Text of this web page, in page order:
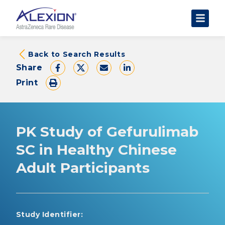
About Clinical Trials
The Trial Experience
FAQs
Data Requests
Back to Search Results
Share
Print
PK Study of Gefurulimab
SC in Healthy Chinese
Adult Participants
Study Identifier: